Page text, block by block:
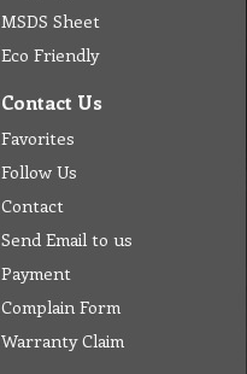
MSDS Sheet
Eco Friendly
Contact Us
Favorites
Follow Us
Contact
Send Email to us
Payment
Complain Form
Warranty Claim